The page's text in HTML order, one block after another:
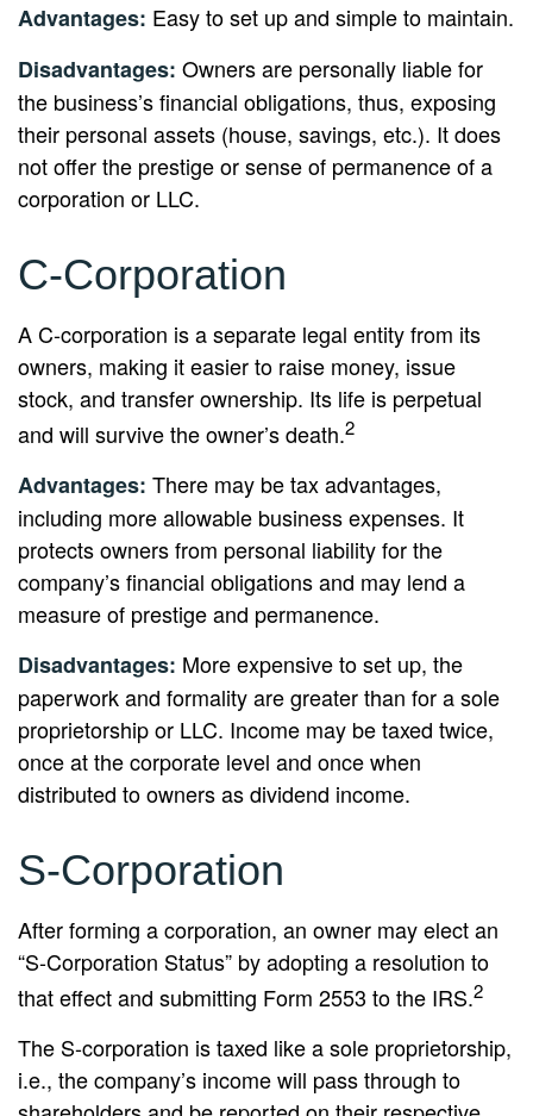
Advantages: Easy to set up and simple to maintain.
Disadvantages: Owners are personally liable for
the business’s financial obligations, thus, exposing
their personal assets (house, savings, etc.). It does
not offer the prestige or sense of permanence of a
corporation or LLC.
C-Corporation
A C-corporation is a separate legal entity from its
owners, making it easier to raise money, issue
stock, and transfer ownership. Its life is perpetual
and will survive the owner’s death.2
Advantages: There may be tax advantages,
including more allowable business expenses. It
protects owners from personal liability for the
company’s financial obligations and may lend a
measure of prestige and permanence.
Disadvantages: More expensive to set up, the
paperwork and formality are greater than for a sole
proprietorship or LLC. Income may be taxed twice,
once at the corporate level and once when
distributed to owners as dividend income.
S-Corporation
After forming a corporation, an owner may elect an
“S-Corporation Status” by adopting a resolution to
that effect and submitting Form 2553 to the IRS.2
The S-corporation is taxed like a sole proprietorship,
i.e., the company’s income will pass through to